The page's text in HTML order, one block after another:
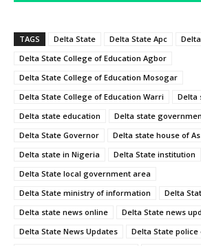
TAGS Delta State Delta State Apc
Delta State College of Education Agbor
Delta State College of Education Mosogar
Delta State College of Education Warri
Delta
Delta state education
Delta state
Delta State Governor
Delta state house of
Delta state in Nigeria
Delta State institution
Delta State local government area
Delta State ministry of information
Delta
Delta state news online
Delta State news
Delta State News Updates
Delta State police